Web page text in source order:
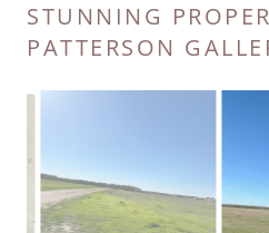
STUNNING
PATTERSON